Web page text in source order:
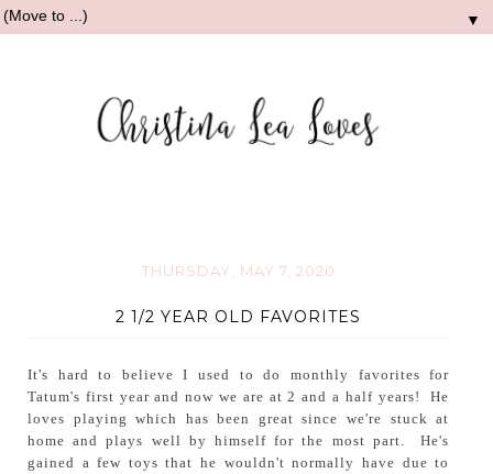
▼
THURSDAY, MAY 7, 2020
2 1/2 YEAR OLD FAVORITES
It's hard to believe I used to do monthly favorites for
Tatum's first year and now we are at 2 and a half years! He
loves playing which has been great since we're stuck at
home and plays well by himself for the most part. He's
gained a few toys that he wouldn't normally have due to